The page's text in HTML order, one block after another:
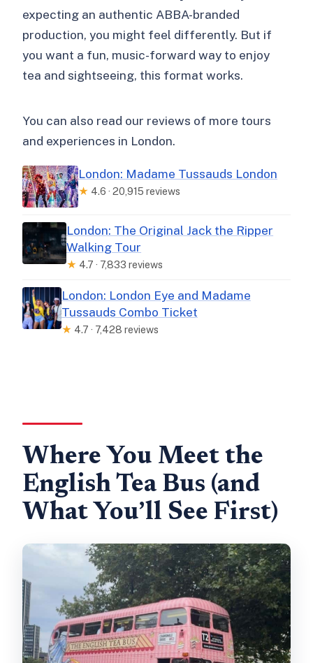
expecting an authentic ABBA-branded
production, you might feel differently. But if
you want a fun, music-forward way to enjoy
tea and sightseeing, this format works.
You can also read our reviews of more tours
and experiences in London.
London: Madame Tussauds London
★ 4.6 · 20,915 reviews
London: The Original Jack the Ripper
Walking Tour
★ 4.7 · 7,833 reviews
London: London Eye and Madame
Tussauds Combo Ticket
★ 4.7 · 7,428 reviews
Where You Meet the
English Tea Bus (and
What You’ll See First)